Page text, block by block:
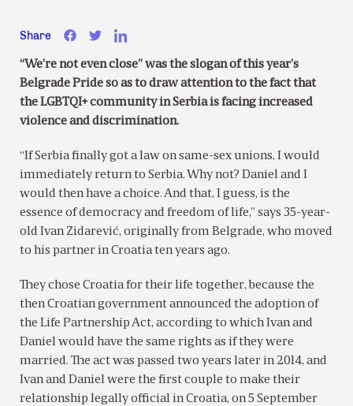
Share
“We’re not even close” was the slogan of this year’s
Belgrade Pride so as to draw attention to the fact that
the LGBTQI+ community in Serbia is facing increased
violence and discrimination.
“If Serbia finally got a law on same-sex unions, I would
immediately return to Serbia. Why not? Daniel and I
would then have a choice. And that, I guess, is the
essence of democracy and freedom of life,” says 35-year-
old Ivan Zidarević, originally from Belgrade, who moved
to his partner in Croatia ten years ago.
They chose Croatia for their life together, because the
then Croatian government announced the adoption of
the Life Partnership Act, according to which Ivan and
Daniel would have the same rights as if they were
married. The act was passed two years later in 2014, and
Ivan and Daniel were the first couple to make their
relationship legally official in Croatia, on 5 September